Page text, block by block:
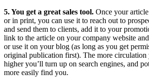
5. You get a great sales tool. Once your
or in print, you can use it to reach out to
and send them to clients, add it to your
link to the article on your company website
or use it on your blog (as long as you get
original publication first). The more circulation
higher you’ll turn up on search engines, and
more easily find you.